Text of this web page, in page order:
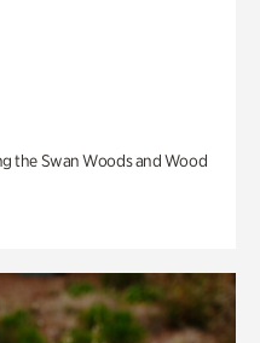
the Swan Woods and Wood